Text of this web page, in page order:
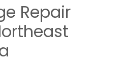
US
Repair